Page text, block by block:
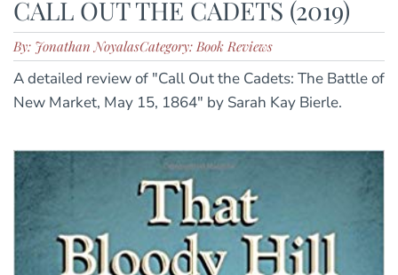
CALL OUT THE CADETS (2019)
By: Jonathan NoyalasCategory: Book Reviews
A detailed review of "Call Out the Cadets: The Battle of
New Market, May 15, 1864" by Sarah Kay Bierle.